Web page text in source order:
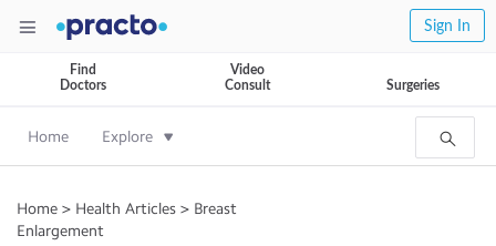
Sign In
Find
Doctors
Video
Consult
Surgeries
Home Explore
Home > Health Articles > Breast
Enlargement